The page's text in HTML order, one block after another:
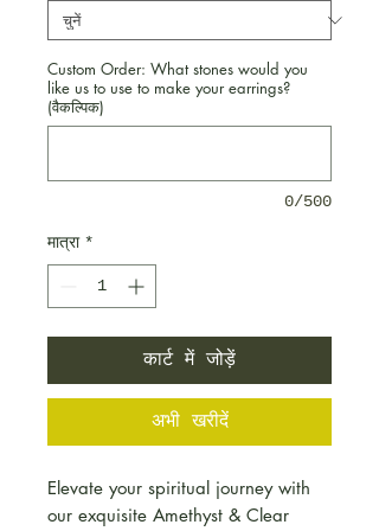
Custom Order: What stones would you
like us to use to make your earrings?
(वैकल्पिक)
0/500
मात्रा *
कार्ट में जोड़ें
अभी खरीदें
Elevate your spiritual journey with
our exquisite Amethyst & Clear